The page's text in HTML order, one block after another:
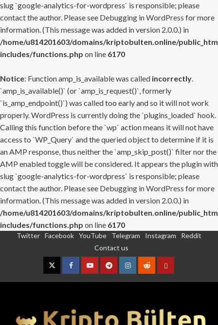
slug `google-analytics-for-wordpress` is responsible; please
contact the author. Please see Debugging in WordPress for more
information. (This message was added in version 2.0.0.) in
/home/u814201603/domains/kriptobulten.online/
includes/functions.php on line 6170
Notice: Function amp_is_available was called incorrectly.
`amp_is_available()` (or `amp_is_request()`, formerly
`is_amp_endpoint()`) was called too early and so it will not work
properly. WordPress is currently doing the `plugins_loaded` hook.
Calling this function before the `wp` action means it will not have
access to `WP_Query` and the queried object to determine if it is
an AMP response, thus neither the `amp_skip_post()` filter nor the
AMP enabled toggle will be considered. It appears the plugin with
slug `google-analytics-for-wordpress` is responsible; please
contact the author. Please see Debugging in WordPress for more
information. (This message was added in version 2.0.0.) in
/home/u814201603/domains/kriptobulten.online/
includes/functions.php on line 6170
Twitter Facebook YouTube Telegram Instagram
Reddit
Contact us
TwitterFacebookYouTubeTelegramInstagram
RedditContact